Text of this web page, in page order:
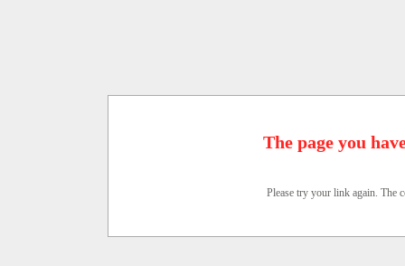
The page you
Please try your link again. The